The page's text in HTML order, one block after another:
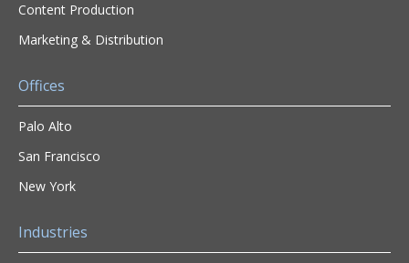
Content Production
Marketing & Distribution
Offices
Palo Alto
San Francisco
New York
Industries